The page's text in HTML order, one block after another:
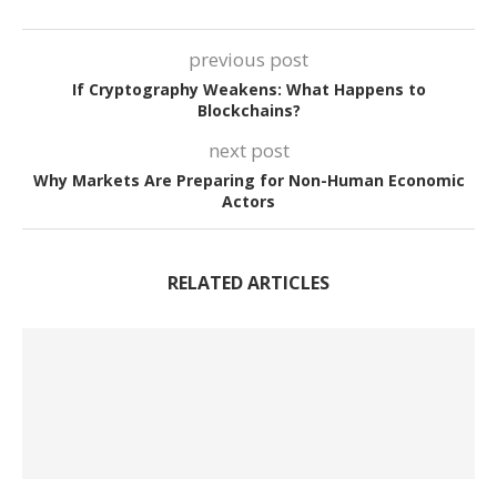
previous post
If Cryptography Weakens: What Happens to
Blockchains?
next post
Why Markets Are Preparing for Non-Human Economic
Actors
RELATED ARTICLES